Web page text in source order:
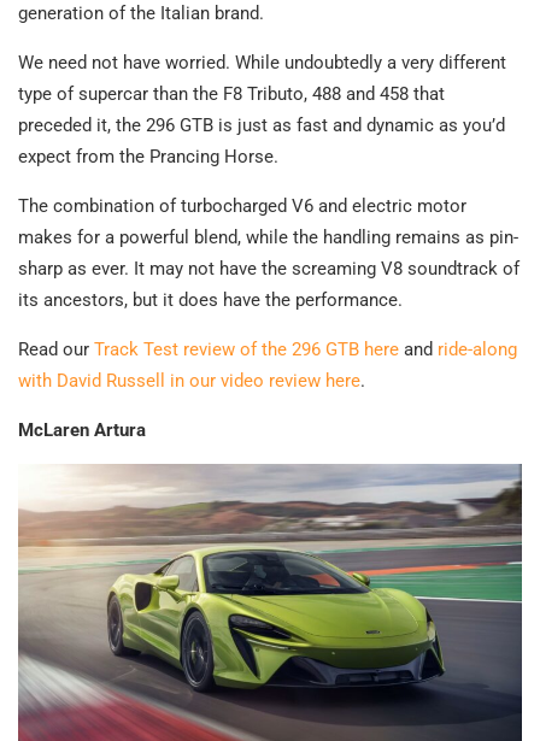
generation of the Italian brand.
We need not have worried. While undoubtedly a very different
type of supercar than the F8 Tributo, 488 and 458 that
preceded it, the 296 GTB is just as fast and dynamic as you’d
expect from the Prancing Horse.
The combination of turbocharged V6 and electric motor
makes for a powerful blend, while the handling remains as pin-
sharp as ever. It may not have the screaming V8 soundtrack of
its ancestors, but it does have the performance.
Read our Track Test review of the 296 GTB here and ride-along
with David Russell in our video review here.
McLaren Artura